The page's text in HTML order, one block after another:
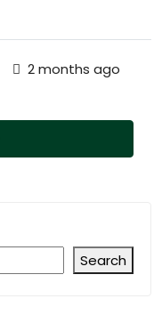
2 months ago
Search